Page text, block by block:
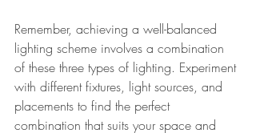
Remember, achieving a well-balanced
lighting scheme involves a combination
of these three types of lighting. Experiment
with different fixtures, light sources, and
placements to find the perfect
combination that suits your space and